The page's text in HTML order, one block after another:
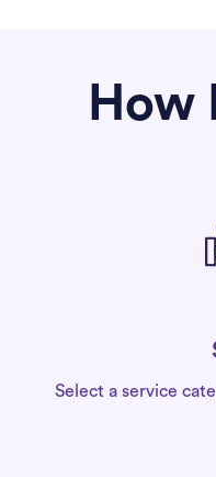
How
Select a service